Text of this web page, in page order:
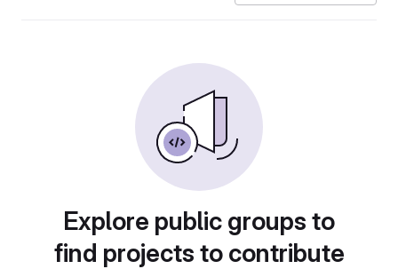
Explore public groups to
find projects to contribute